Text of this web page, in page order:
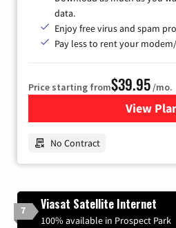
data.
Enjoy free virus and spam
Pay less to rent your
Price starting from$39.95/mo.
View for
No Contract
7 Viasat Satellite Internet
100% available in Prospect Park